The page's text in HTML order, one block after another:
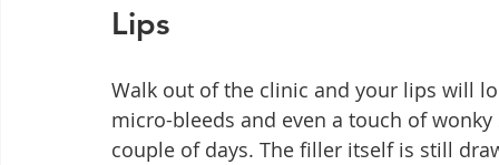
Lips
Walk out of the clinic and your lips will
micro-bleeds and even a touch of
couple of days. The filler itself is still